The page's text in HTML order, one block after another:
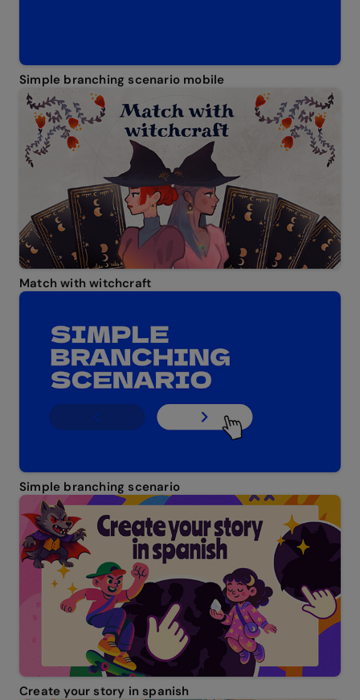
Simple branching scenario mobile
Match with witchcraft
Simple branching scenario
Create your story in spanish